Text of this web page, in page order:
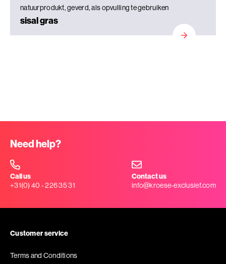
natuurprodukt, geverd, als opvulling te gebruiken
sisal gras
Need help?
Call us
+31(0) 40 - 226 35 31
Contact us
info@kroese-exclusief.com
Customer service
Terms and Conditions